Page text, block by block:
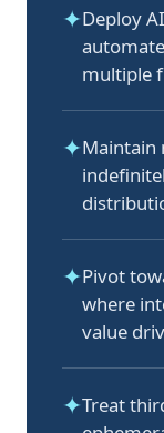
✦Deploy
multiple
✦Maintain
✦Pivot
where
value
✦Treat